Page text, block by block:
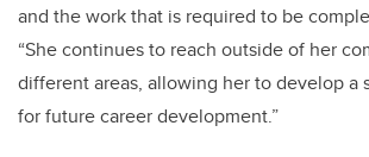
and the work that is required to be
“She continues to reach outside of her
different areas, allowing her to develop a
for future career development.”